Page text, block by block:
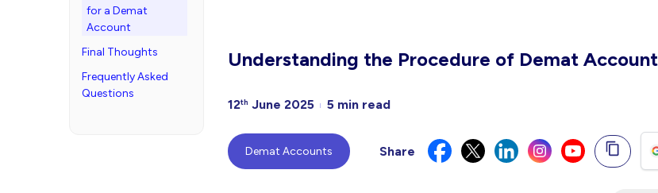
for a Demat
Account
Final Thoughts
Frequently Asked
Questions
Understanding the Procedure of Demat
12th June 2025 5 min read
Demat Accounts Share